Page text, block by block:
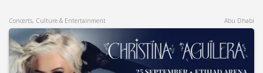
Concerts, Culture & Entertainment Abu Dhabi